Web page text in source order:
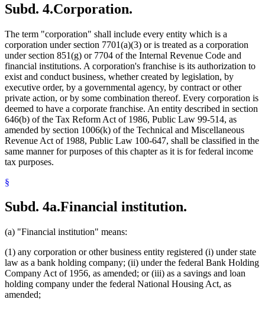
Subd. 4.Corporation.
The term "corporation" shall include every entity which is a
corporation under section 7701(a)(3) or is treated as a corporation
under section 851(g) or 7704 of the Internal Revenue Code and
financial institutions. A corporation's franchise is its authorization to
exist and conduct business, whether created by legislation, by
executive order, by a governmental agency, by contract or other
private action, or by some combination thereof. Every corporation is
deemed to have a corporate franchise. An entity described in section
646(b) of the Tax Reform Act of 1986, Public Law 99-514, as
amended by section 1006(k) of the Technical and Miscellaneous
Revenue Act of 1988, Public Law 100-647, shall be classified in the
same manner for purposes of this chapter as it is for federal income
tax purposes.
§
Subd. 4a.Financial institution.
(a) "Financial institution" means:
(1) any corporation or other business entity registered (i) under state
law as a bank holding company; (ii) under the federal Bank Holding
Company Act of 1956, as amended; or (iii) as a savings and loan
holding company under the federal National Housing Act, as
amended;